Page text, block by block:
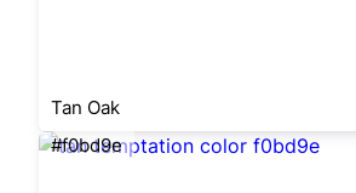
Tan Oak
#f0bd9e